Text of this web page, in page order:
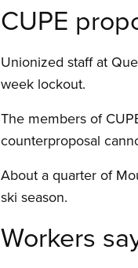
CUPE
Unionized staff at
week lockout.
The members of
counterproposal
About a quarter of
ski season.
Workers